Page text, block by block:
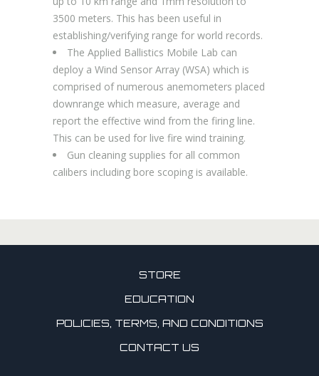
3500 meters. This has been useful in
establishing/verifying range for world records.
The Applied Ballistics Mobile Lab can
deploy a Wind Sensor Array (WSA) which is
comprised of numerous anemometers placed
downrange which measure, average and
report the effective wind from the firing line.
This can be used for live fire wind training.
Gun cleaning supplies for all common
calibers including bore scoping is available.
STORE
EDUCATION
POLICIES, TERMS, AND CONDITIONS
CONTACT US